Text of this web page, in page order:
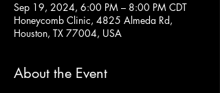
Sep 19, 2024, 6:00 PM – 8:00 PM CDT
Honeycomb Clinic, 4825 Almeda Rd,
Houston, TX 77004, USA
About the Event